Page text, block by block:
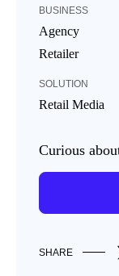
BUSINESS
Agency
Retailer
SOLUTION
Retail Media
Curious
SHARE